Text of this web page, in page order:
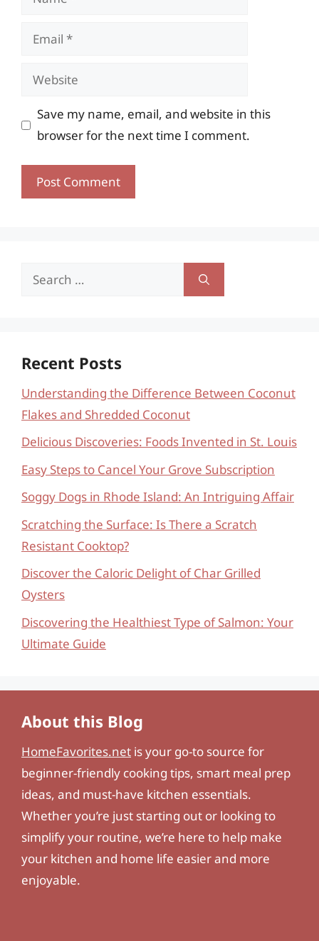
Email
Website
Save my name, email, and website in this
browser for the next time I comment.
Search
Recent Posts
Understanding the Difference Between Coconut
Flakes and Shredded Coconut
Delicious Discoveries: Foods Invented in St. Louis
Easy Steps to Cancel Your Grove Subscription
Soggy Dogs in Rhode Island: An Intriguing Affair
Scratching the Surface: Is There a Scratch
Resistant Cooktop?
Discover the Caloric Delight of Char Grilled
Oysters
Discovering the Healthiest Type of Salmon: Your
Ultimate Guide
About this Blog
HomeFavorites.net is your go-to source for
beginner-friendly cooking tips, smart meal prep
ideas, and must-have kitchen essentials.
Whether you’re just starting out or looking to
simplify your routine, we’re here to help make
your kitchen and home life easier and more
enjoyable.